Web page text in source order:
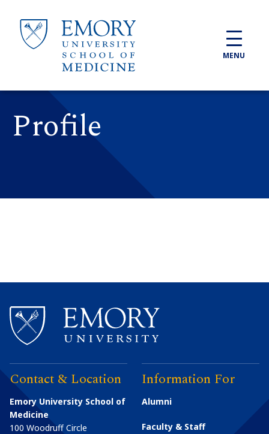
MENU
Profile
Contact & Location
Emory University School of
Medicine
100 Woodruff Circle
Information For
Alumni
Faculty & Staff